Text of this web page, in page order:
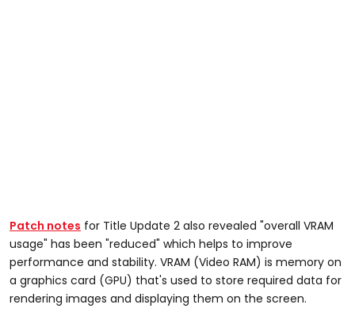
Patch notes for Title Update 2 also revealed "overall VRAM
usage" has been "reduced" which helps to improve
performance and stability. VRAM (Video RAM) is memory on
a graphics card (GPU) that's used to store required data for
rendering images and displaying them on the screen.